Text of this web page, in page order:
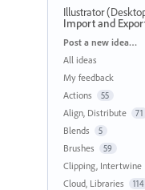
Illustrator
Import and
Categories
Post a new idea…
All ideas
My feedback
Actions
55
Align, Distribute 71
Blends 5
Brushes 59
Clipping, Intertwine
Cloud, Libraries 114